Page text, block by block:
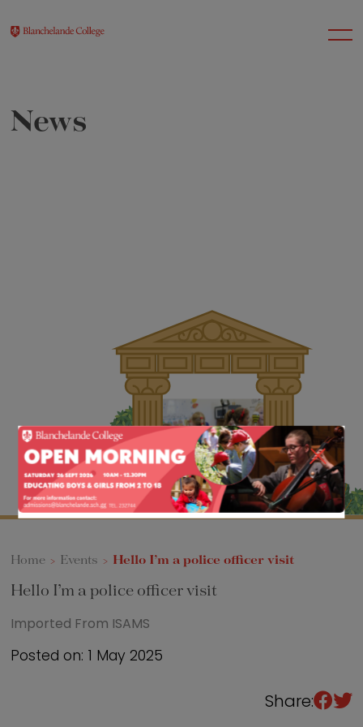
Senior
Sixth Form
Events
News
Home > Events > Hello I’m a police officer visit
Posted on: 1 May 2025
Share:
Hello I’m a police officer visit
Imported From ISAMS